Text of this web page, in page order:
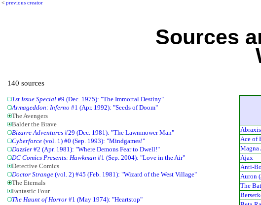
< previous creator
Sources
140 sources
1st Issue Special #9 (Dec. 1975): "The Immortal Destiny"
Armageddon: Inferno #1 (Apr. 1992): "Seeds of Doom"
The Avengers
Balder the Brave
Bizarre Adventures #29 (Dec. 1981): "The Lawnmower Man"
Cyberforce (vol. 1) #0 (Sep. 1993): "Mindgames!"
Dazzler #2 (Apr. 1981): "Where Demons Fear to Dwell!"
DC Comics Presents: Hawkman #1 (Sep. 2004): "Love in the Air"
Detective Comics
Doctor Strange (vol. 2) #45 (Feb. 1981): "Wizard of the West Village"
The Eternals
Fantastic Four
The Haunt of Horror #1 (May 1974): "Heartstop"
Abraxis
Ace of
Magna
Ajax
Anti-
Auron
The